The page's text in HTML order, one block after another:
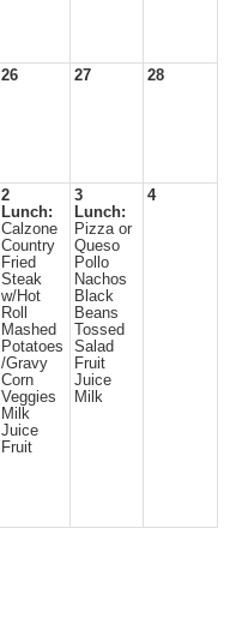
26 27 28
2
Lunch:
Calzone
Country
Fried
Steak
w/Hot
Roll
Mashed
Potatoes
/Gravy
Corn
Veggies
Milk
Juice
Fruit
3
Lunch:
Pizza or
Queso
Pollo
Nachos
Black
Beans
Tossed
Salad
Fruit
Juice
Milk
4